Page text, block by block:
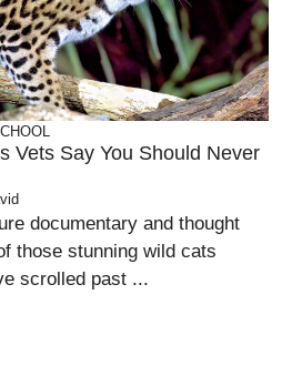
Vets Say You Should Never
documentary and thought
those stunning wild cats
scrolled past ...